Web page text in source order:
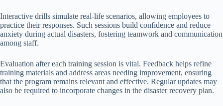
Interactive drills simulate real-life scenarios, allowing employees to
practice their responses. Such sessions build confidence and reduce
anxiety during actual disasters, fostering teamwork and communication
among staff.
Evaluation after each training session is vital. Feedback helps refine
training materials and address areas needing improvement, ensuring
that the program remains relevant and effective. Regular updates may
also be required to incorporate changes in the disaster recovery plan.